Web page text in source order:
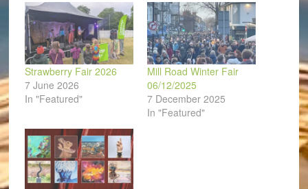
Strawberry Fair 2026
7 June 2026
In "Featured"
Mill Road Winter Fair
06/12/2025
7 December 2025
In "Featured"